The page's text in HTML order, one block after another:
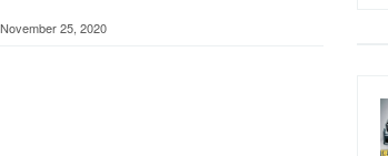
November 25, 2020